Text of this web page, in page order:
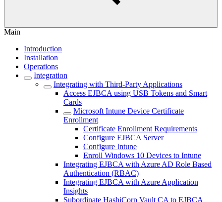
Main
Introduction
Installation
Operations
Integration
Integrating with Third-Party Applications
Access EJBCA using USB Tokens and Smart
Cards
Microsoft Intune Device Certificate
Enrollment
Certificate Enrollment Requirements
Configure EJBCA Server
Configure Intune
Enroll Windows 10 Devices to Intune
Integrating EJBCA with Azure AD Role Based
Authentication (RBAC)
Integrating EJBCA with Azure Application
Insights
Subordinate HashiCorp Vault CA to EJBCA